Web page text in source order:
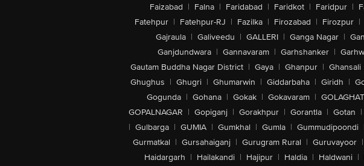
Faizabad | Falna | Faridabad | Faridkot | Faridpur |
Fatehpur | Fatehpur-RJ | Fazilka | Firozabad | Firozpur |
Gajraula | Galiveedu | GALLERI | Ganga Nagar |
Ganjdundwara | Gannavaram | Garhshanker |
Gautam Buddha Nagar District | Gaya | Ghanpur | Ghansali
Ghughus | Ghugri | Ghumarwin | Giddarbaha | Giridh |
Gogunda | Gohana | Gokak | Gokavaram | GOLAGHAT
GOPALNAGAR | Gopiganj | Gorakhpur | Gorantla | Gotan |
| Gulbarga | GUMIA | Gumkhal | Gumla | Gummudipoondi
Gurmatkal | Gursahaiganj | Gurugram Rural | Guruvayoor |
Haidargarh | Hailakandi | Hajipur | Haldia | Haldwani |